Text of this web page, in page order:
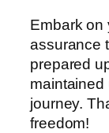
Embark on
assurance
prepared
maintained
journey.
freedom!